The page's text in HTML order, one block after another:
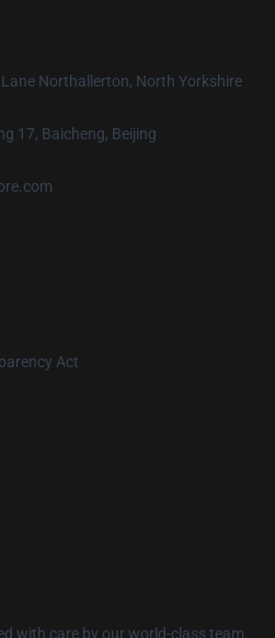
Northallerton, North Yorkshire
17, Baicheng, Beijing
Act
with care by our world-class team.